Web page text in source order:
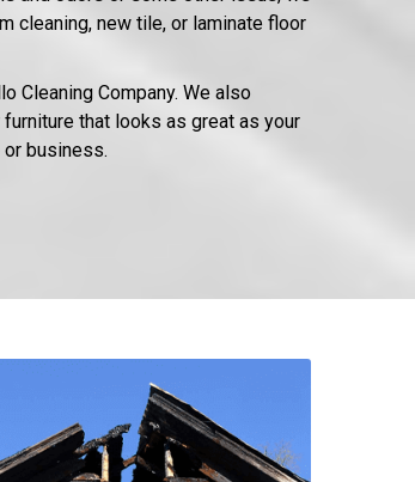
cleaning, new tile, or laminate floor
Cleaning Company. We also
that looks as great as your
business.